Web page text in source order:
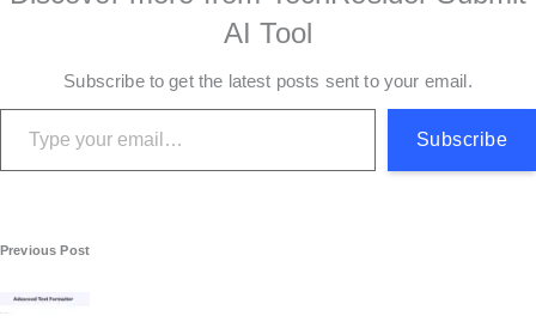
AI Tool
Subscribe to get the latest posts sent to your email.
Type your email…
Subscribe
P
o
Previous Post